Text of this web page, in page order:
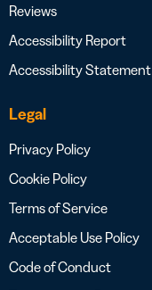
Reviews
Accessibility Report
Accessibility Statement
Legal
Privacy Policy
Cookie Policy
Terms of Service
Acceptable Use Policy
Code of Conduct